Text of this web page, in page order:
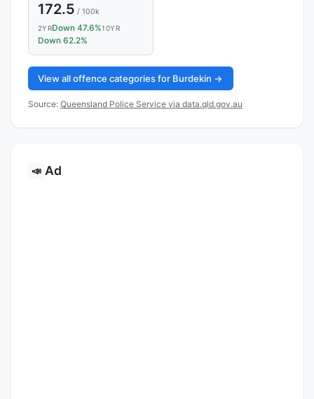
172.5 / 100k
2YRDown 47.6%10YR
Down 62.2%
View all offence categories for Burdekin →
Source: Queensland Police Service via data.qld.gov.au
📣 Ad